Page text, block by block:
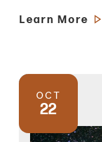
Learn More
OCT
22